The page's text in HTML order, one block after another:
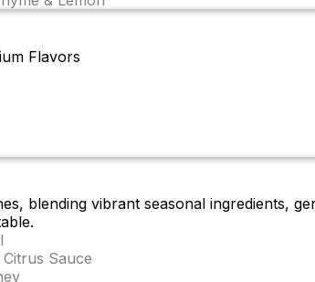
Flavors
blending vibrant seasonal ingredients,
Sauce